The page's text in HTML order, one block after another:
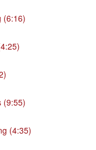
(6:16)
(9:55)
(4:35)